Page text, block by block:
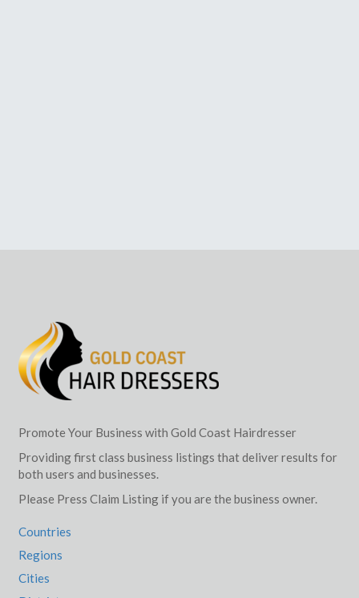
Promote Your Business with Gold Coast Hairdresser
Providing first class business listings that deliver results for
both users and businesses.
Please Press Claim Listing if you are the business owner.
Countries
Regions
Cities